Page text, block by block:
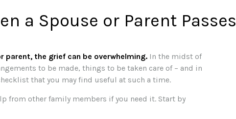
a Spouse or Parent Passes
parent, the grief can be overwhelming. In the midst of
to be made, things to be taken care of – and in
that you may find useful at such a time.
from other family members if you need it. Start by